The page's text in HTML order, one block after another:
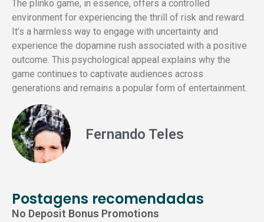
The plinko game, in essence, offers a controlled
environment for experiencing the thrill of risk and reward.
It’s a harmless way to engage with uncertainty and
experience the dopamine rush associated with a positive
outcome. This psychological appeal explains why the
game continues to captivate audiences across
generations and remains a popular form of entertainment.
Fernando Teles
Postagens recomendadas
No Deposit Bonus Promotions